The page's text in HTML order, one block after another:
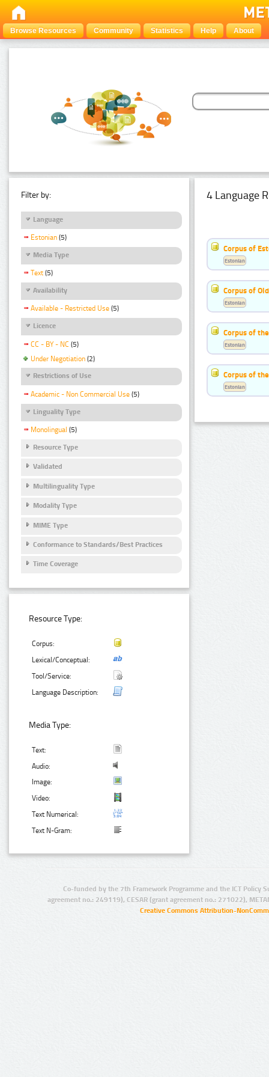
Browse Resources Community Statistics Help About
Filter by:
Language
Estonian (5)
Media Type
Text (5)
Availability
Available - Restricted Use (5)
Licence
CC - BY - NC (5)
Under Negotiation (2)
Restrictions of Use
Academic - Non Commercial Use (5)
Linguality Type
Monolingual (5)
Resource Type
Validated
Multilinguality Type
Modality Type
MIME Type
Conformance to Standards/Best Practices
Time Coverage
Resource Type:
Corpus:
Lexical/Conceptual:
Tool/Service:
Language Description:
Media Type:
Text:
Audio:
Image:
Video:
Text Numerical:
Text N-Gram:
4 Language
Corpus of
Estonian
Corpus of
Estonian
Corpus of
Estonian
Corpus of
Estonian
Co-funded by the 7th Framework Programme and the ICT Policy
agreement no.: 249119), CESAR (grant agreement no.: 271022),
Creative Commons Attribution-